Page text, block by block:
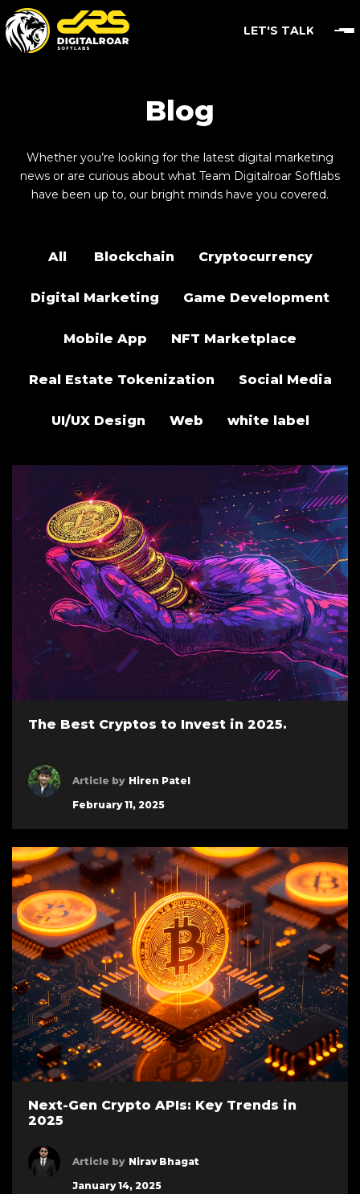
LET'S TALK
Blog
Whether you’re looking for the latest digital marketing
news or are curious about what Team Digitalroar Softlabs
have been up to, our bright minds have you covered.
All Blockchain Cryptocurrency
Digital Marketing Game Development
Mobile App NFT Marketplace
Real Estate Tokenization Social Media
UI/UX Design Web white label
The Best Cryptos to Invest in 2025.
Article by Hiren Patel
February 11, 2025
Next-Gen Crypto APIs: Key Trends in
2025
Article by Nirav Bhagat
January 14, 2025